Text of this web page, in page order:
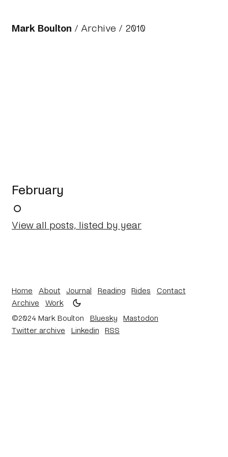
Mark Boulton / Archive / 2010
February
View all posts, listed by year
Home About Journal Reading Rides
Contact
Archive
Work
©2024 Mark Boulton
Bluesky
Mastodon
Twitter archive
Linkedin RSS